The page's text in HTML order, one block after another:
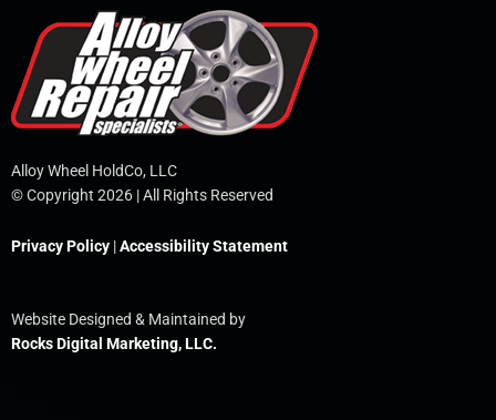
Alloy Wheel HoldCo, LLC
© Copyright 2026 | All Rights Reserved
Privacy Policy |Accessibility Statement
Website Designed & Maintained by
Rocks Digital Marketing, LLC.